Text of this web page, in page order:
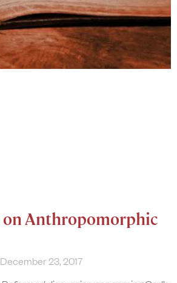
on Anthropomorphic
December 23, 2017